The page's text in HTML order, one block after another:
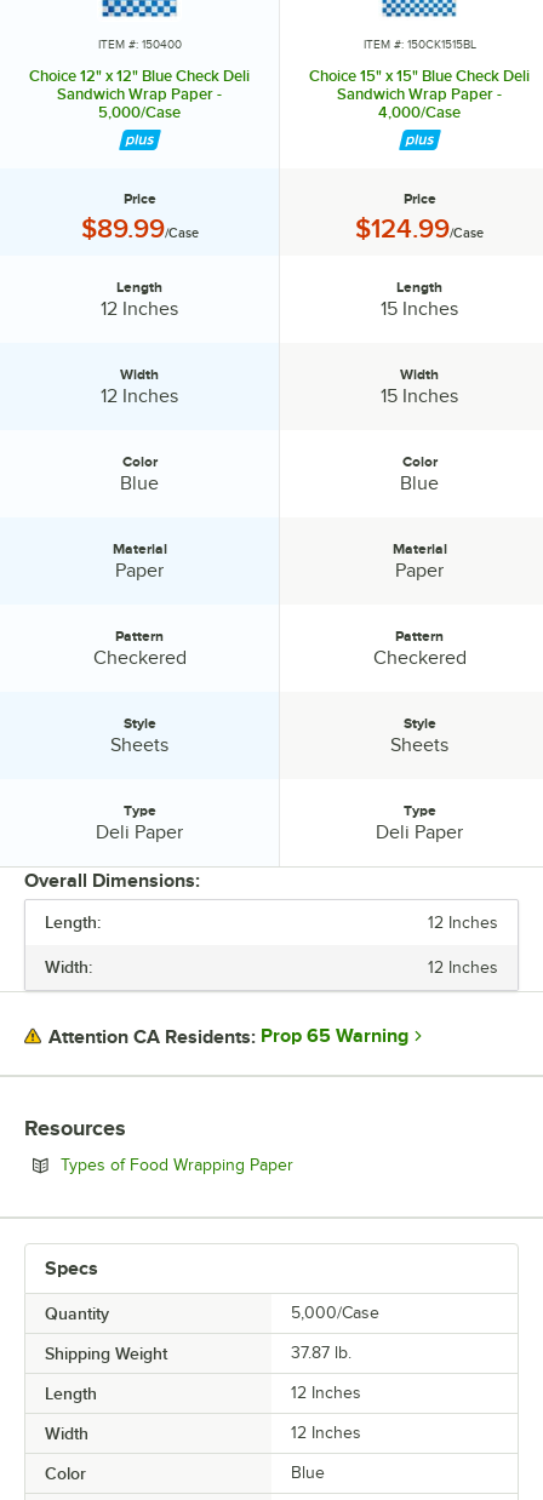
LENGTH
PATTERN
TYPE
ITEM #: 150400
Choice 12" x 12" Blue Check Deli
Sandwich Wrap Paper -
5,000/Case
Price
Price:
$89.99/Case
Length
12 Inches
Width
12 Inches
Color
Blue
Material
Paper
Pattern
Checkered
Style
Sheets
Type
Deli Paper
ITEM #: 150CK1515BL
Choice 15" x 15" Blue Check Deli
Sandwich Wrap Paper -
4,000/Case
Price
Price:
$124.99/Case
Length
15 Inches
Width
15 Inches
Color
Blue
Material
Paper
Pattern
Checkered
Style
Sheets
Type
Deli Paper
Overall Dimensions:
Length: 12 Inches
Width: 12 Inches
Attention CA Residents: Prop 65 Warning
Resources
Types of Food Wrapping PaperOpens in new tab
Specs
Quantity 5,000/Case
Shipping Weight 37.87 lb.
Length 12 Inches
Width 12 Inches
Color Blue